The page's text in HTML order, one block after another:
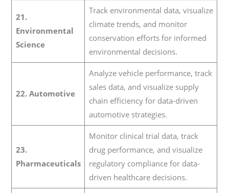
21.
Environmental
Science
Track environmental data, visualize
climate trends, and monitor
conservation efforts for informed
environmental decisions.
22. Automotive
Analyze vehicle performance, track
sales data, and visualize supply
chain efficiency for data-driven
automotive strategies.
23.
Pharmaceuticals
Monitor clinical trial data, track
drug performance, and visualize
regulatory compliance for data-
driven healthcare decisions.